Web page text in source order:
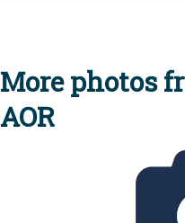
More photos
AOR